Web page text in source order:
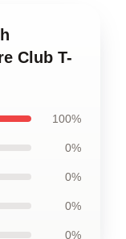
Club T-
100%
0%
0%
0%
0%